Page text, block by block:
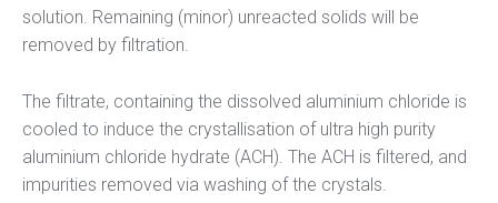
solution. Remaining (minor) unreacted solids will be
removed by filtration.
The filtrate, containing the dissolved aluminium chloride is
cooled to induce the crystallisation of ultra high purity
aluminium chloride hydrate (ACH). The ACH is filtered, and
impurities removed via washing of the crystals.